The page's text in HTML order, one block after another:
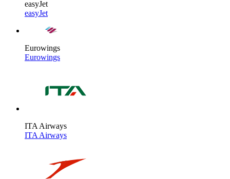
easyJet
easyJet
Eurowings
Eurowings
ITA Airways
ITA Airways